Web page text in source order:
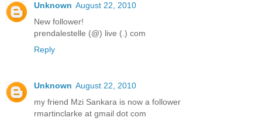
Unknown August 22, 2010
New follower!
prendalestelle (@) live (.) com
Reply
Unknown August 22, 2010
my friend Mzi Sankara is now a follower
rmartinclarke at gmail dot com